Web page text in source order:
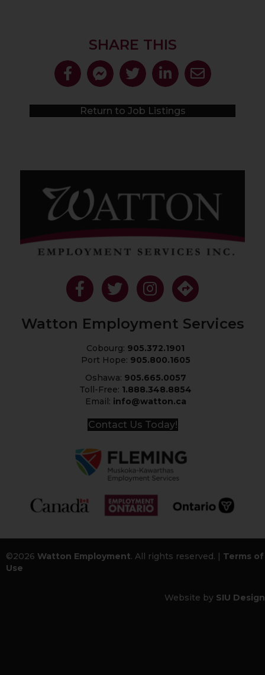
SHARE THIS
Return to Job Listings
Like Us On Facebook
Follow Us On Twitter
Follow Us On Instagram
Get Directions
Watton Employment Services
Cobourg: 905.372.1901
Port Hope: 905.800.1605
Oshawa: 905.665.0057
Toll-Free: 1.888.348.8854
Email: info@watton.ca
Contact Us Today!
©2026 Watton Employment. All rights reserved. | Terms of
Use
Website by SIU Design